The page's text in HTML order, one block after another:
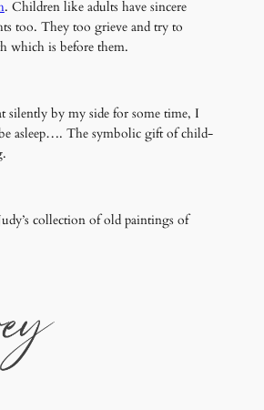
. Children like adults have sincere
too. They too grieve and try to
which is before them.
silently by my side for some time, I
asleep…. The symbolic gift of child-
collection of old paintings of